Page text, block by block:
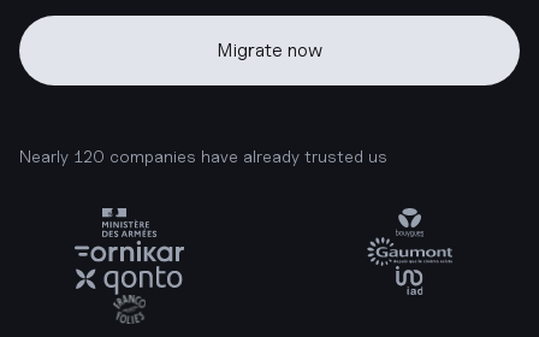
Migrate now
Nearly 120 companies have already trusted us